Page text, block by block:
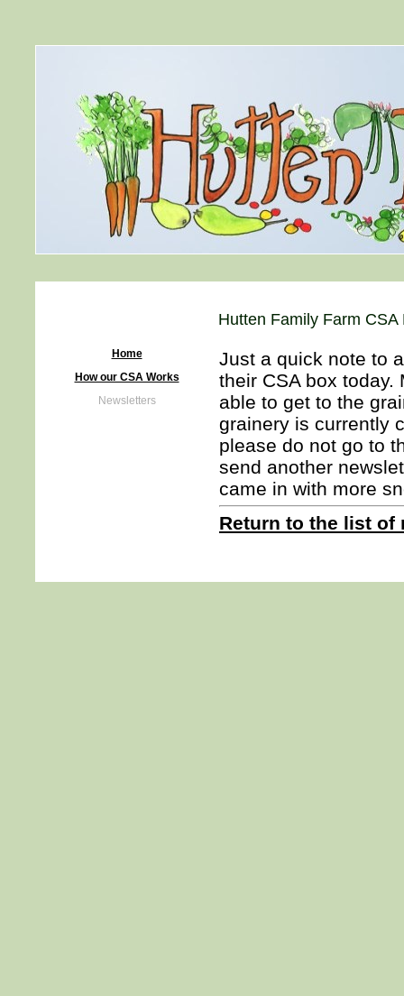
Hutten Family Farm
Home
How our CSA Works
Newsletters
Just a quick note to
their CSA box
able to get to the
grainery is currently
please do not go to
send another
came in with more
Return to the list of